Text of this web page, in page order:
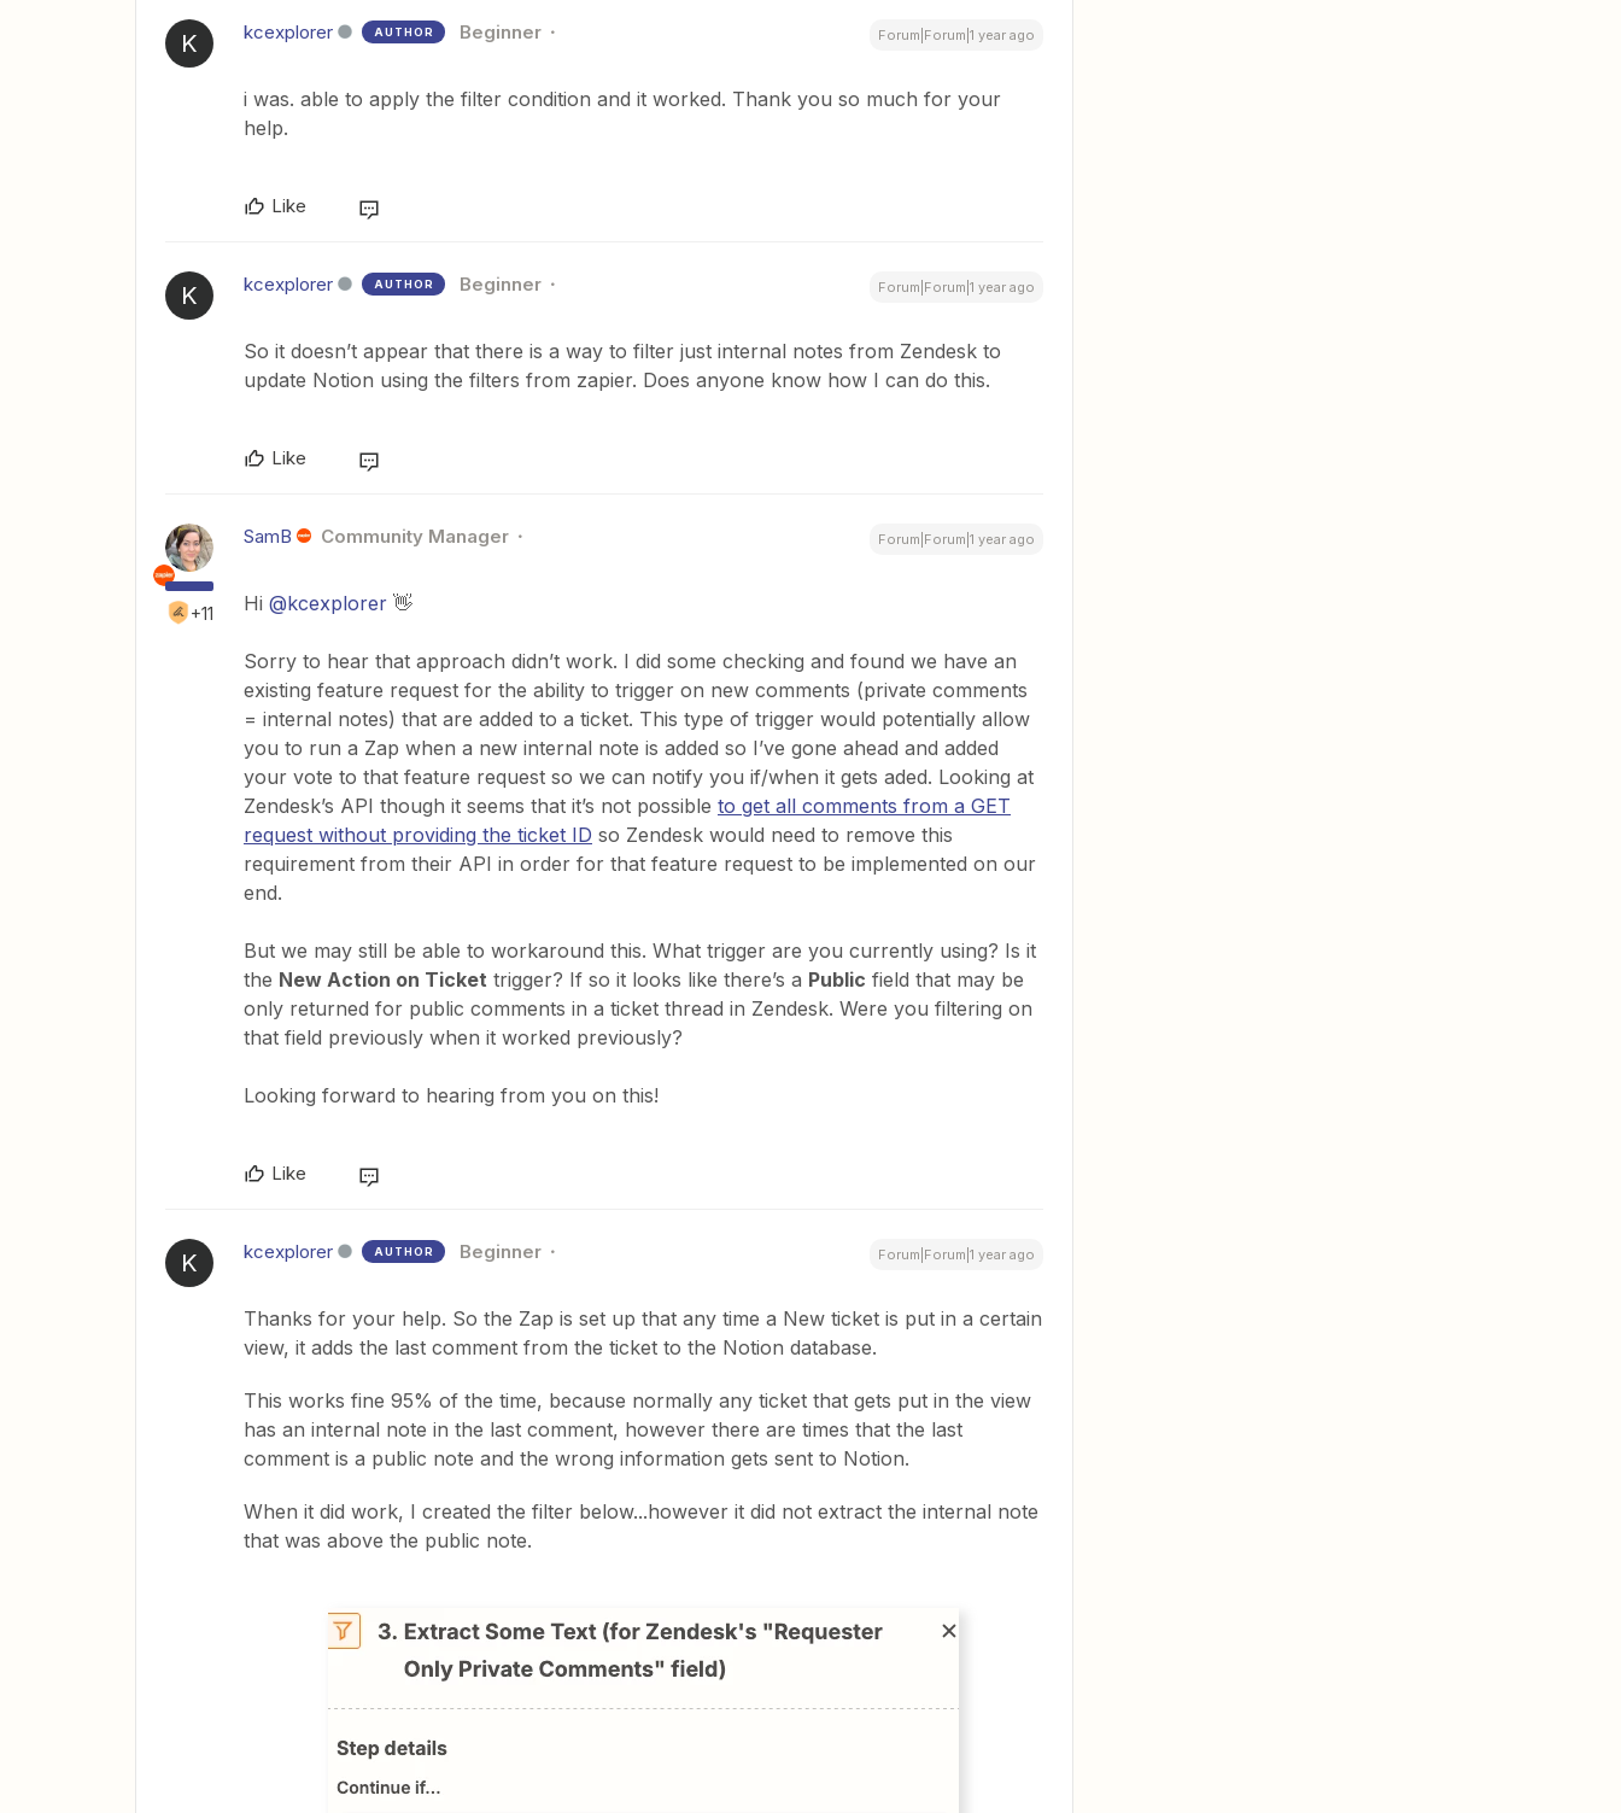
K kcexplorer AUTHOR Beginner Forum|Forum|1 year ago
i was. able to apply the filter condition and it worked. Thank you so much for your
help.
Like
K kcexplorer AUTHOR Beginner Forum|Forum|1 year ago
So it doesn’t appear that there is a way to filter just internal notes from Zendesk to
update Notion using the filters from zapier. Does anyone know how I can do this.
Like
+11
SamB Community Manager Forum|Forum|1 year ago
Hi @kcexplorer 👋
Sorry to hear that approach didn’t work. I did some checking and found we have an
existing feature request for the ability to trigger on new comments (private comments
= internal notes) that are added to a ticket. This type of trigger would potentially allow
you to run a Zap when a new internal note is added so I’ve gone ahead and added
your vote to that feature request so we can notify you if/when it gets aded. Looking at
Zendesk’s API though it seems that it’s not possible to get all comments from a GET
request without providing the ticket ID so Zendesk would need to remove this
requirement from their API in order for that feature request to be implemented on our
end.
But we may still be able to workaround this. What trigger are you currently using? Is it
the New Action on Ticket trigger? If so it looks like there’s a Public field that may be
only returned for public comments in a ticket thread in Zendesk. Were you filtering on
that field previously when it worked previously?
Looking forward to hearing from you on this!
Like
K kcexplorer AUTHOR Beginner Forum|Forum|1 year ago
Thanks for your help. So the Zap is set up that any time a New ticket is put in a certain
view, it adds the last comment from the ticket to the Notion database.
This works fine 95% of the time, because normally any ticket that gets put in the view
has an internal note in the last comment, however there are times that the last
comment is a public note and the wrong information gets sent to Notion.
When it did work, I created the filter below...however it did not extract the internal note
that was above the public note.